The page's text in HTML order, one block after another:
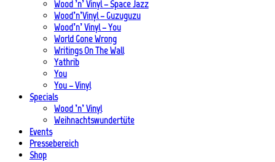
Wood ’n’ Vinyl – Space Jazz
Wood’n’Vinyl – Guzuguzu
Wood’n’ Vinyl – You
World Gone Wrong
Writings On The Wall
Yathrib
You
You – Vinyl
Specials
Wood ’n’ Vinyl
Weihnachtswundertüte
Events
Pressebereich
Shop